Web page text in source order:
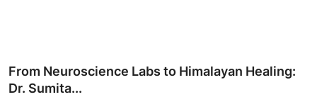
From Neuroscience Labs to Himalayan Healing:
Dr. Sumita...